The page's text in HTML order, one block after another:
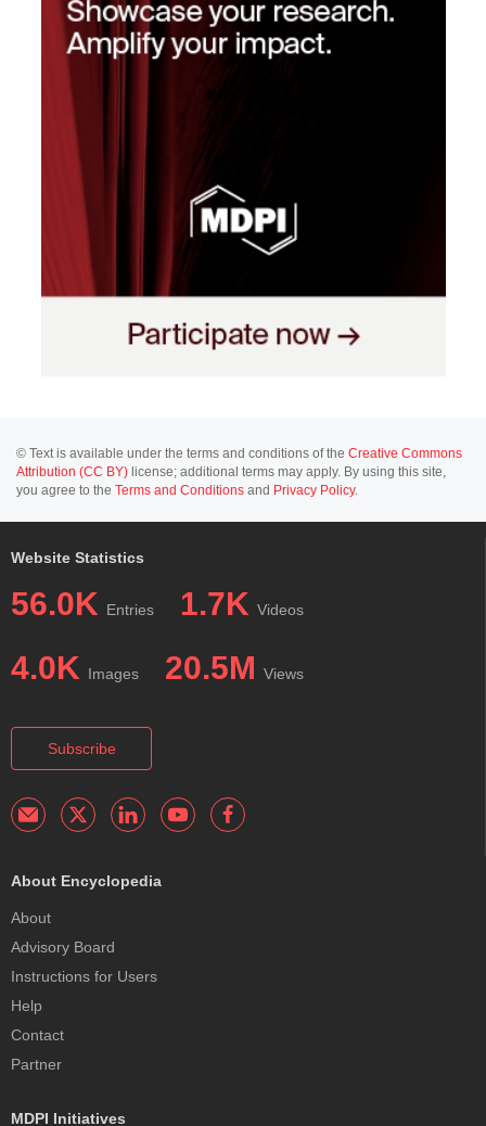
© Text is available under the terms and conditions of the Creative Commons
Attribution (CC BY) license; additional terms may apply. By using this site,
you agree to the Terms and Conditions and Privacy Policy.
Website Statistics
56.0K Entries 1.7K Videos
4.0K Images 20.5M Views
Subscribe
About Encyclopedia
About
Advisory Board
Instructions for Users
Help
Contact
Partner
MDPI Initiatives